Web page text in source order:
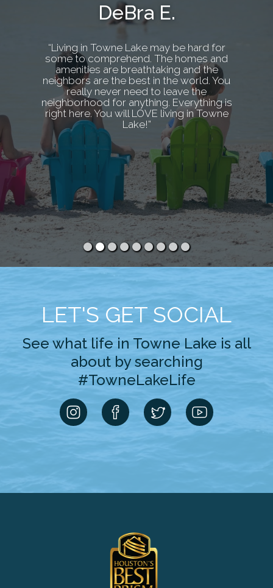
DeBra E.
“Living in Towne Lake may be hard for
some to comprehend. The homes and
amenities are breathtaking and the
neighbors are the best in the world. You
really never need to leave the
neighborhood for anything. Everything is
right here. You will LOVE living in Towne
Lake!”
LET'S GET SOCIAL
See what life in Towne Lake is all
about by searching
#TowneLakeLife